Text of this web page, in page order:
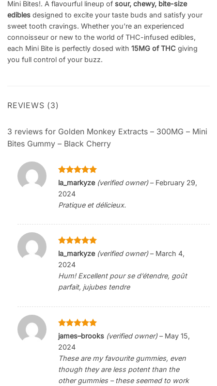
Mini Bites!. A flavourful lineup of sour, chewy, bite-size
edibles designed to excite your taste buds and satisfy your
sweet tooth cravings. Whether you’re an experienced
connoisseur or new to the world of THC-infused edibles,
each Mini Bite is perfectly dosed with 15MG of THC giving
you full control of your buzz.
REVIEWS (3)
3 reviews for Golden Monkey Extracts – 300MG – Mini
Bites Gummy – Black Cherry
Rated5
out of 5
la_markyze (verified owner) – February 29,
2024
Pratique et délicieux.
Rated5
out of 5
la_markyze (verified owner) – March 4,
2024
Hum! Excellent pour se d’étendre, goût
parfait, jujubes tendre
Rated5
out of 5
james–brooks (verified owner) – May 15,
2024
These are my favourite gummies, even
though they are less potent than the
other gummies – these seemed to work